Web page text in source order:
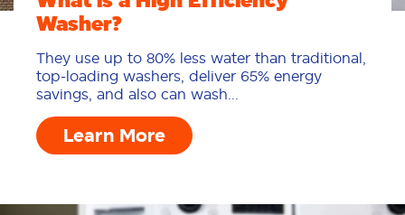
Washer?
They use up to 80% less water than traditional,
top-loading washers, deliver 65% energy
savings, and also can wash...
Learn More